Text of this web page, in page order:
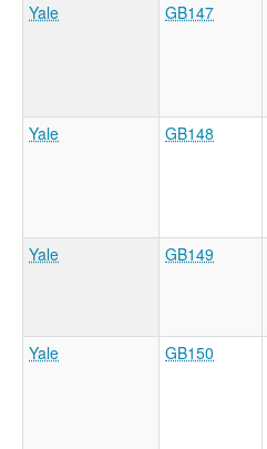
Yale GB147
Yale GB148
Yale GB149
Yale GB150